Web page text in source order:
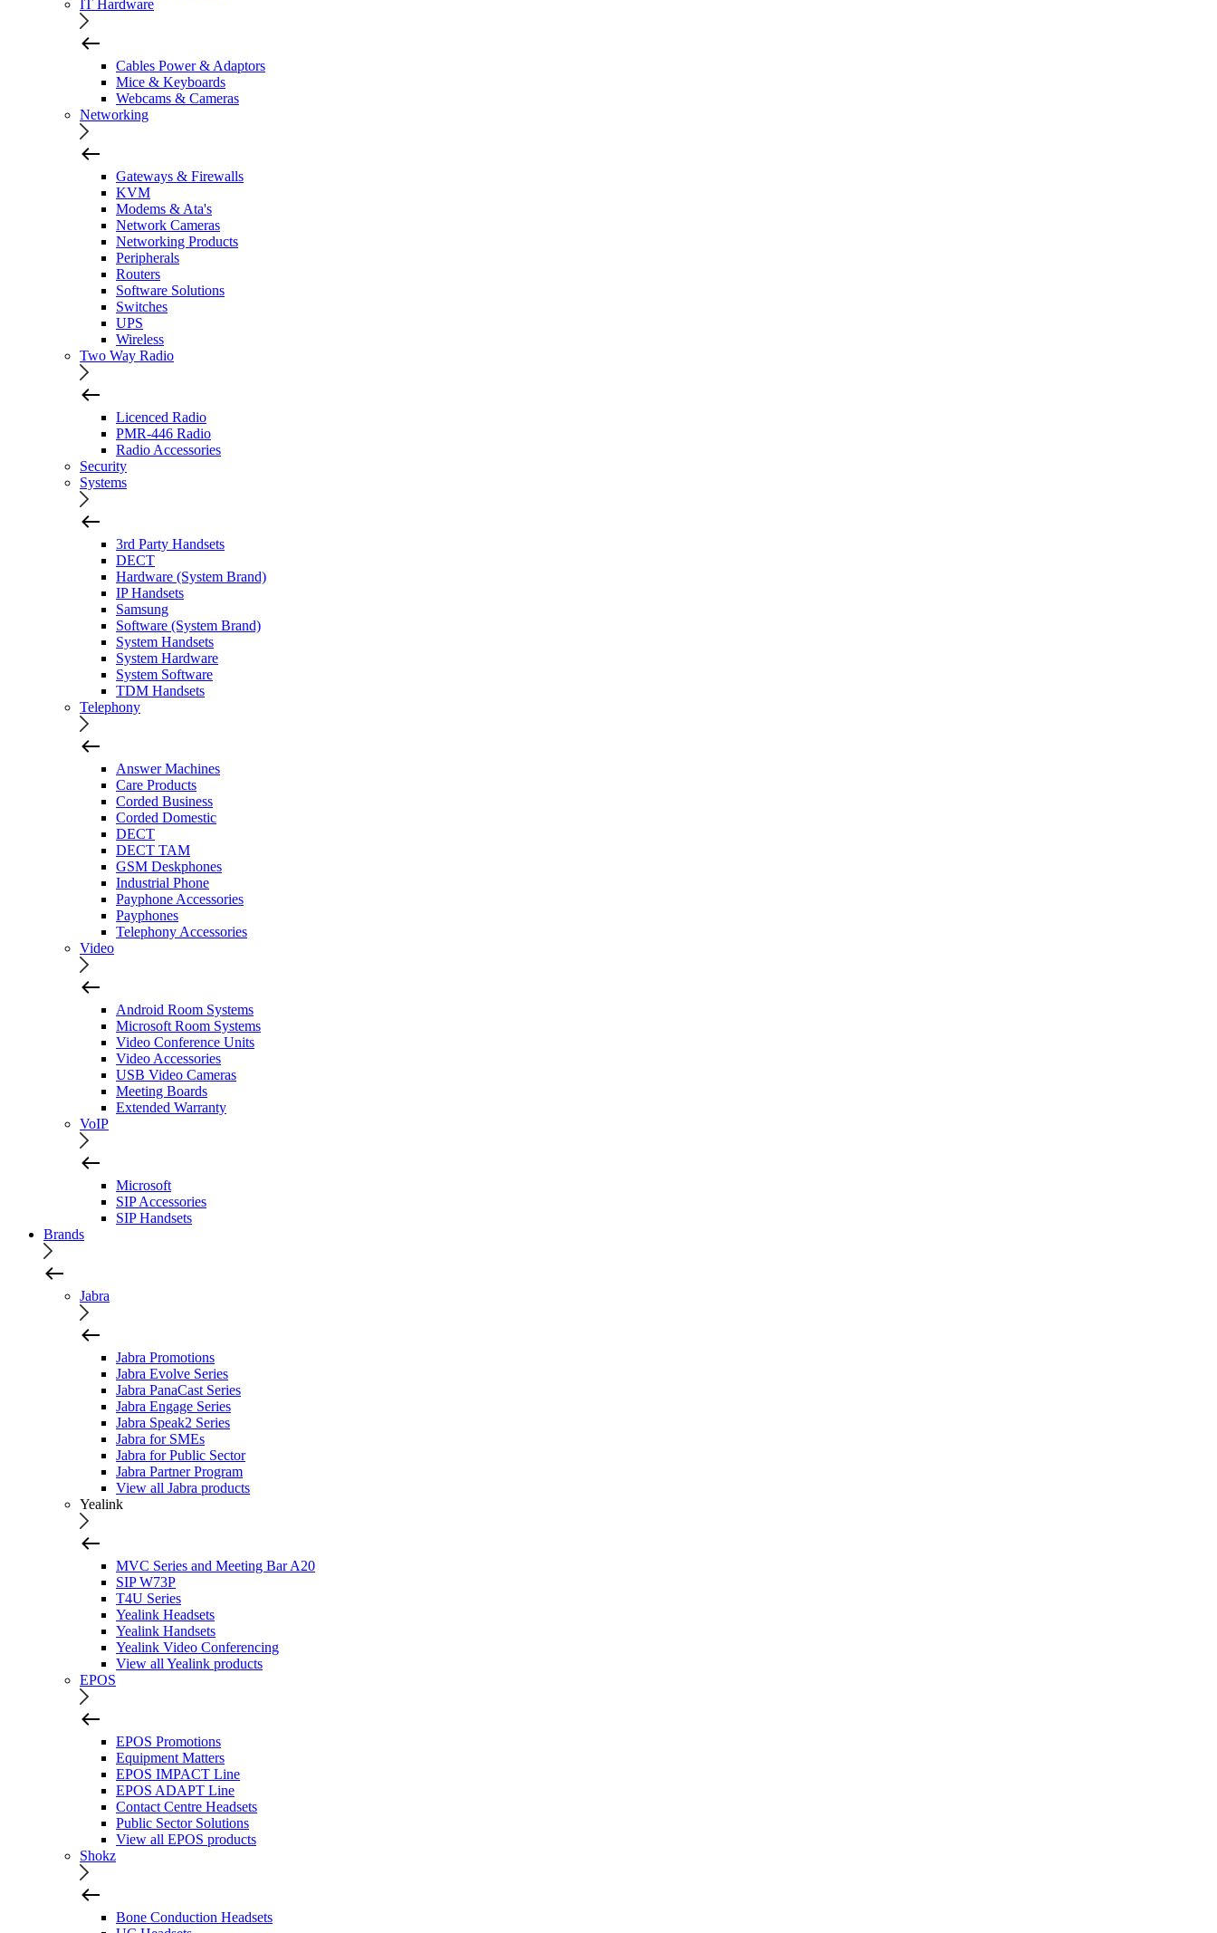
IT Hardware
Cables Power & Adaptors
Mice & Keyboards
Webcams & Cameras
Networking
Gateways & Firewalls
KVM
Modems & Ata's
Network Cameras
Networking Products
Peripherals
Routers
Software Solutions
Switches
UPS
Wireless
Two Way Radio
Licenced Radio
PMR-446 Radio
Radio Accessories
Security
Systems
3rd Party Handsets
DECT
Hardware (System Brand)
IP Handsets
Samsung
Software (System Brand)
System Handsets
System Hardware
System Software
TDM Handsets
Telephony
Answer Machines
Care Products
Corded Business
Corded Domestic
DECT
DECT TAM
GSM Deskphones
Industrial Phone
Payphone Accessories
Payphones
Telephony Accessories
Video
Android Room Systems
Microsoft Room Systems
Video Conference Units
Video Accessories
USB Video Cameras
Meeting Boards
Extended Warranty
VoIP
Microsoft
SIP Accessories
SIP Handsets
Brands
Jabra
Jabra Promotions
Jabra Evolve Series
Jabra PanaCast Series
Jabra Engage Series
Jabra Speak2 Series
Jabra for SMEs
Jabra for Public Sector
Jabra Partner Program
View all Jabra products
Yealink
MVC Series and Meeting Bar A20
SIP W73P
T4U Series
Yealink Headsets
Yealink Handsets
Yealink Video Conferencing
View all Yealink products
EPOS
EPOS Promotions
Equipment Matters
EPOS IMPACT Line
EPOS ADAPT Line
Contact Centre Headsets
Public Sector Solutions
View all EPOS products
Shokz
Bone Conduction Headsets